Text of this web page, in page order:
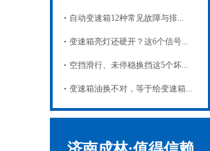
自动变速箱12种常见故障与排...
变速箱亮灯还硬开？这6个信号...
空挡滑行、未停稳换挡这5个坏...
变速箱油换不对，等于给变速箱...